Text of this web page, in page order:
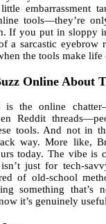
embarrassment
tools—they’re
If you put in sloppy
a sarcastic eyebrow
the tools make life
Online About
is the online
Reddit
tools. And not in
way. More like,
today. The vibe is
just for tech-
of old-school
something that’s
it’s genuinely